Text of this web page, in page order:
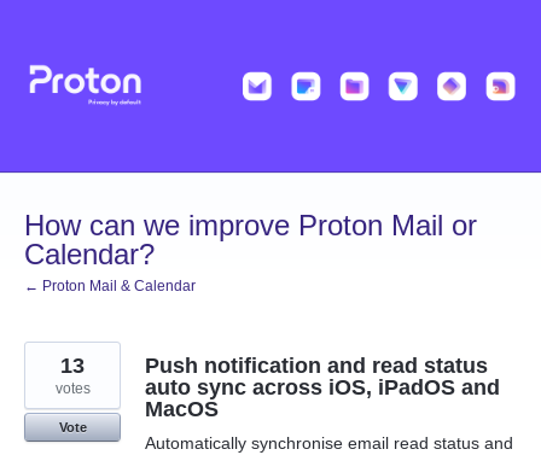
content
How can we improve Proton Mail or
Calendar?
← Proton Mail & Calendar
Push notification and read status
auto sync across iOS, iPadOS and
MacOS
Automatically synchronise email read status and
13
votes
Vote